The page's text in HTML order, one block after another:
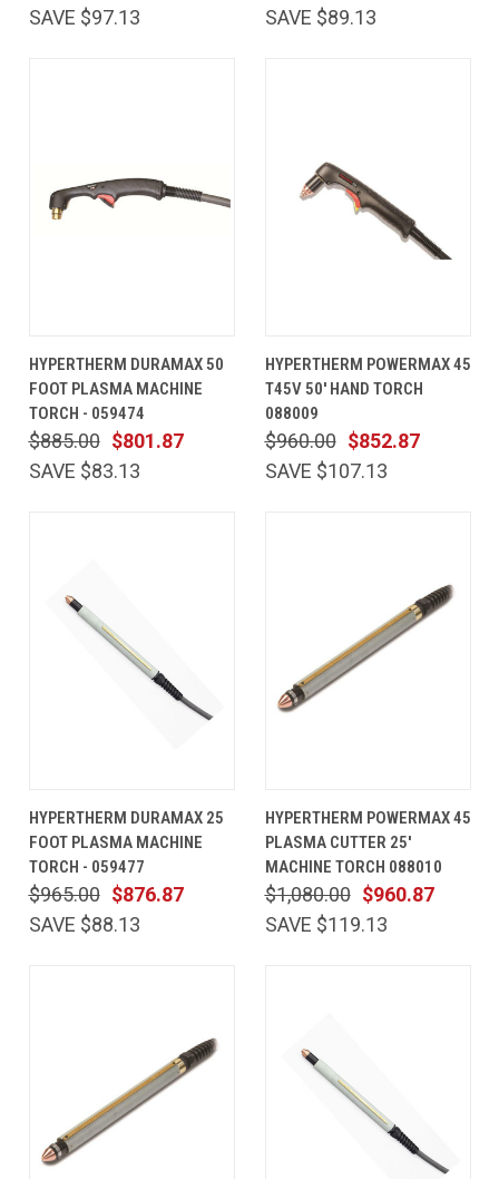
SAVE $97.13
SAVE $89.13
HYPERTHERM DURAMAX 50
FOOT PLASMA MACHINE
TORCH - 059474
$801.87
$885.00
SAVE $83.13
HYPERTHERM POWERMAX 45
T45V 50' HAND TORCH
088009
$852.87
$960.00
SAVE $107.13
HYPERTHERM DURAMAX 25
FOOT PLASMA MACHINE
TORCH - 059477
$876.87
$965.00
SAVE $88.13
HYPERTHERM POWERMAX 45
PLASMA CUTTER 25'
MACHINE TORCH 088010
$960.87
$1,080.00
SAVE $119.13